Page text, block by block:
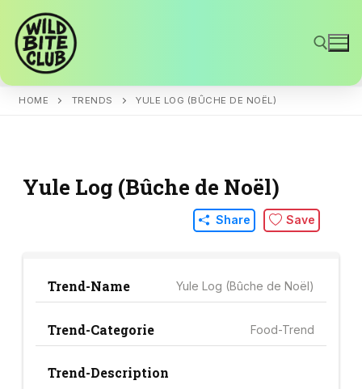
content
HOME TRENDS YULE LOG (BÛCHE DE NOËL)
Yule Log (Bûche de Noël)
Share Save
Trend-Name Yule Log (Bûche de Noël)
Trend-Categorie Food-Trend
Trend-Description